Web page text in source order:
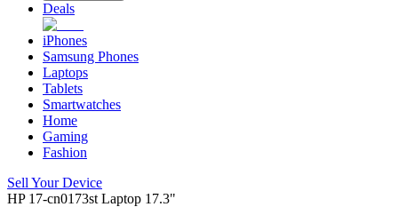
Deals
iPhones
Samsung Phones
Laptops
Tablets
Smartwatches
Home
Gaming
Fashion
Sell Your Device
HP 17-cn0173st Laptop 17.3"